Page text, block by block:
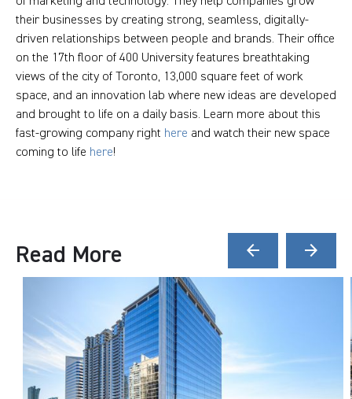
their businesses by creating strong, seamless, digitally-
driven relationships between people and brands. Their office
on the 17th floor of 400 University features breathtaking
views of the city of Toronto, 13,000 square feet of work
space, and an innovation lab where new ideas are developed
and brought to life on a daily basis. Learn more about this
fast-growing company right here and watch their new space
coming to life here!
Read More arrow_back arrow_forward